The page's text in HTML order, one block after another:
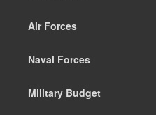
Air Forces
Naval Forces
Military Budget